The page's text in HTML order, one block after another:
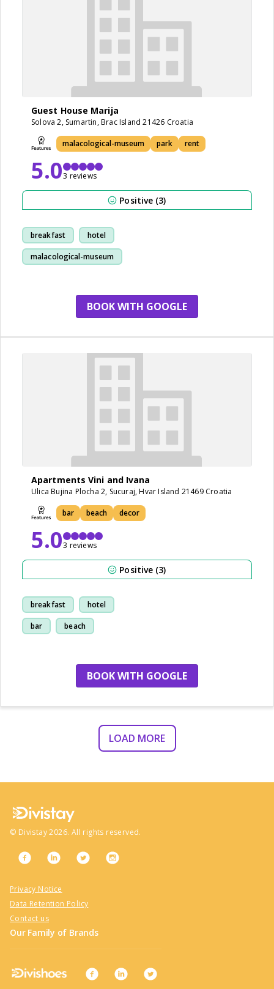
Guest House Marija
Solova 2, Sumartin, Brac Island 21426 Croatia
malacological-museum park rent
5.03 reviews
Positive (3)
breakfast hotel
malacological-museum
BOOK WITH GOOGLE
Apartments Vini and Ivana
Ulica Bujina Plocha 2, Sucuraj, Hvar Island 21469 Croatia
bar beach decor
5.03 reviews
Positive (3)
breakfast hotel
bar beach
BOOK WITH GOOGLE
LOAD MORE
© Divistay 2026. All rights reserved.
Privacy Notice
Data Retention Policy
Contact us
Our Family of Brands